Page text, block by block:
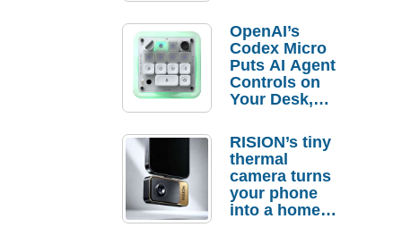
Order
Savings
OpenAI’s
Codex Micro
Puts AI Agent
Controls on
Your Desk,
Actually
Needs It?
RISION’s tiny
thermal
camera turns
your phone
into a home